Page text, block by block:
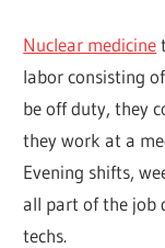
Nuclear medicine
labor consisting
be off duty, they
they work at a
Evening shifts,
all part of the job
techs.